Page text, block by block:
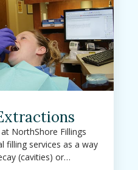
NorthShore Fillings
filling services as a way
(cavities) or…